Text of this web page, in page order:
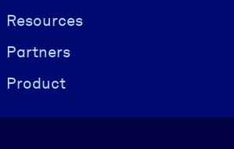
Resources
Partners
Product